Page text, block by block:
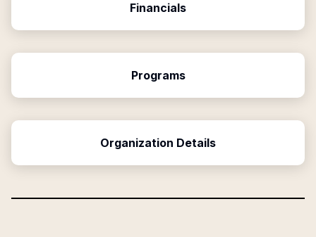
Financials
Programs
Organization Details